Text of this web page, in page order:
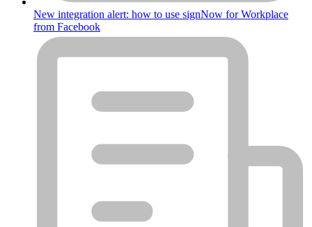
New integration alert: how to use signNow for Workplace
from Facebook